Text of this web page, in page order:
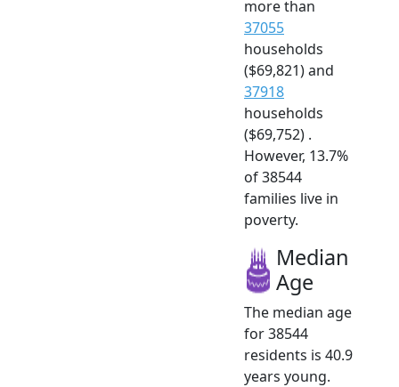
more than
37055
households
($69,821) and
37918
households
($69,752) .
However, 13.7%
of 38544
families live in
poverty.
Median
Age
The median age
for 38544
residents is 40.9
years young.